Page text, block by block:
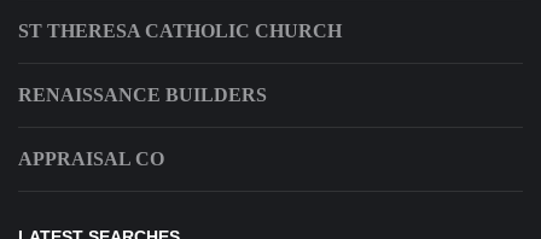
ST THERESA CATHOLIC CHURCH
RENAISSANCE BUILDERS
APPRAISAL CO